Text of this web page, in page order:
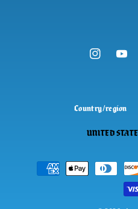
Instagram
Country/region
UNITED
Payment
methods